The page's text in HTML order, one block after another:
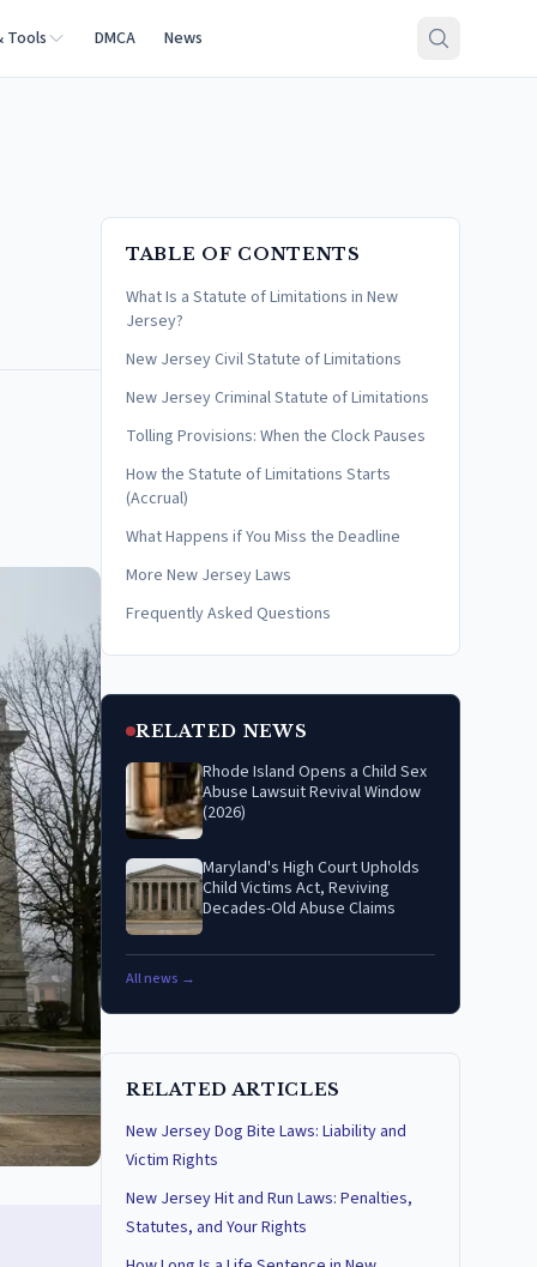
Tools DMCA News
TABLE OF CONTENTS
What Is a Statute of Limitations in New
Jersey?
New Jersey Civil Statute of Limitations
New Jersey Criminal Statute of Limitations
Tolling Provisions: When the Clock Pauses
How the Statute of Limitations Starts
(Accrual)
What Happens if You Miss the Deadline
More New Jersey Laws
Frequently Asked Questions
RELATED NEWS
Rhode Island Opens a Child Sex
Abuse Lawsuit Revival Window
(2026)
Maryland's High Court Upholds
Child Victims Act, Reviving
Decades-Old Abuse Claims
All news →
RELATED ARTICLES
New Jersey Dog Bite Laws: Liability and
Victim Rights
New Jersey Hit and Run Laws: Penalties,
Statutes, and Your Rights